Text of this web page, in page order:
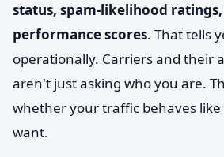
status, spam-likelihood
performance scores. That tells
operationally. Carriers and their
aren't just asking who you are.
whether your traffic behaves
want.